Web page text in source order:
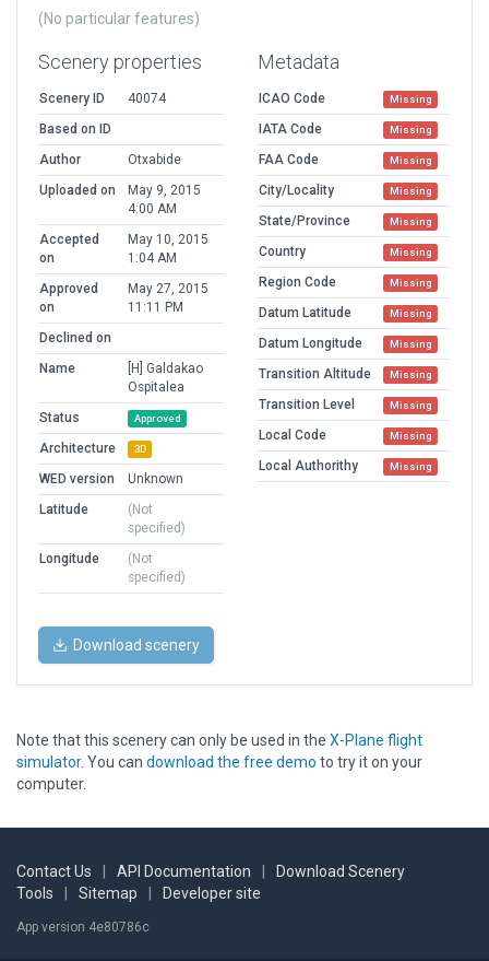
(No particular features)
Scenery properties
Scenery ID
40074
Based on ID
Author
Otxabide
Uploaded on
May 9, 2015
4:00 AM
Accepted
on
May 10, 2015
1:04 AM
Approved
on
May 27, 2015
11:11 PM
Declined on
Name
[H] Galdakao
Ospitalea
Status
Approved
Architecture 3D
WED version
Unknown
Latitude
(Not
specified)
Longitude
(Not
specified)
Metadata
ICAO Code Missing
IATA Code Missing
FAA Code Missing
City/Locality Missing
State/Province Missing
Country Missing
Region Code Missing
Datum Latitude Missing
Datum Longitude Missing
Transition Altitude Missing
Transition Level Missing
Local Code Missing
Local Authorithy Missing
Download scenery
Note that this scenery can only be used in the X-Plane flight
simulator. You can download the free demo to try it on your
computer.
Contact Us API Documentation
Download Scenery
Tools
Sitemap Developer site
App version 4e80786c